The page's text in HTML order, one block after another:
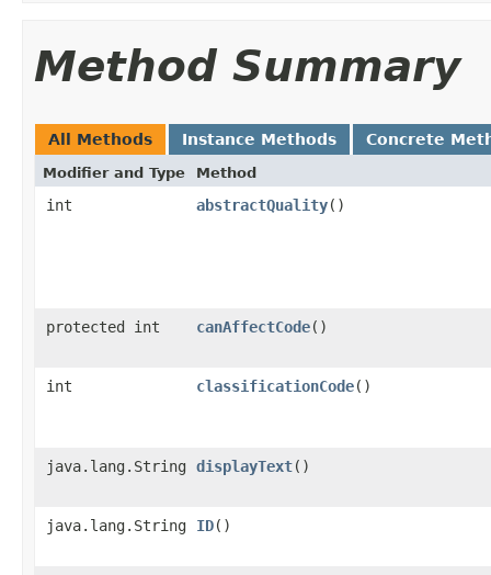
Method Summary
All Methods Instance Methods Concrete
Modifier and Type Method
int abstractQuality()
protected int canAffectCode()
int classificationCode()
java.lang.String displayText()
java.lang.String ID()